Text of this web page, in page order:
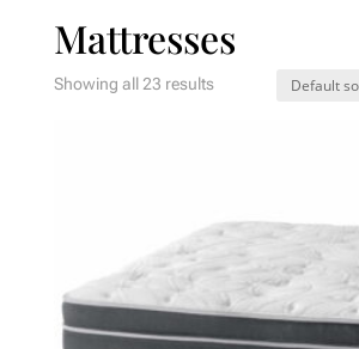
Mattresses
Showing all 23 results